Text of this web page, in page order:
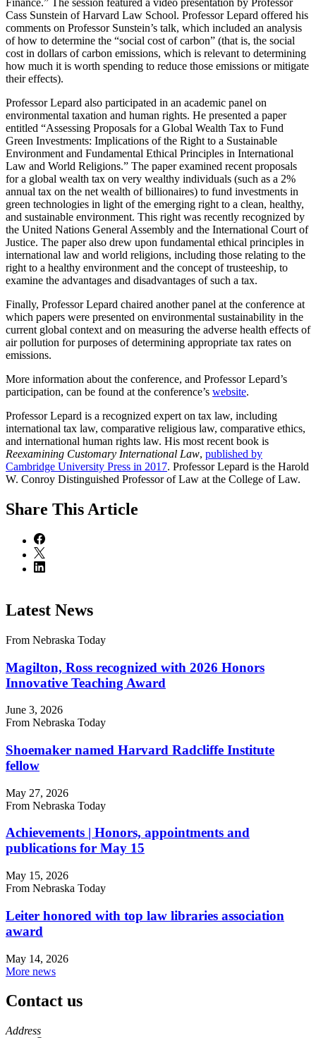
Finance.” The session featured a video presentation by Professor
Cass Sunstein of Harvard Law School. Professor Lepard offered his
comments on Professor Sunstein’s talk, which included an analysis
of how to determine the “social cost of carbon” (that is, the social
cost in dollars of carbon emissions, which is relevant to determining
how much it is worth spending to reduce those emissions or mitigate
their effects).
Professor Lepard also participated in an academic panel on
environmental taxation and human rights. He presented a paper
entitled “Assessing Proposals for a Global Wealth Tax to Fund
Green Investments: Implications of the Right to a Sustainable
Environment and Fundamental Ethical Principles in International
Law and World Religions.” The paper examined recent proposals
for a global wealth tax on very wealthy individuals (such as a 2%
annual tax on the net wealth of billionaires) to fund investments in
green technologies in light of the emerging right to a clean, healthy,
and sustainable environment. This right was recently recognized by
the United Nations General Assembly and the International Court of
Justice. The paper also drew upon fundamental ethical principles in
international law and world religions, including those relating to the
right to a healthy environment and the concept of trusteeship, to
examine the advantages and disadvantages of such a tax.
Finally, Professor Lepard chaired another panel at the conference at
which papers were presented on environmental sustainability in the
current global context and on measuring the adverse health effects of
air pollution for purposes of determining appropriate tax rates on
emissions.
More information about the conference, and Professor Lepard’s
participation, can be found at the conference’s website.
Professor Lepard is a recognized expert on tax law, including
international tax law, comparative religious law, comparative ethics,
and international human rights law. His most recent book is
Reexamining Customary International Law, published by
Cambridge University Press in 2017. Professor Lepard is the Harold
W. Conroy Distinguished Professor of Law at the College of Law.
Share This Article
Latest News
From Nebraska Today
Magilton, Ross recognized with 2026 Honors
Innovative Teaching Award
June 3, 2026
From Nebraska Today
Shoemaker named Harvard Radcliffe Institute
fellow
May 27, 2026
From Nebraska Today
Achievements | Honors, appointments and
publications for May 15
May 15, 2026
From Nebraska Today
Leiter honored with top law libraries association
award
May 14, 2026
More news
Contact us
https://
www.unl.edu
Address